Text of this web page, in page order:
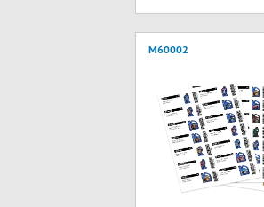
M60002